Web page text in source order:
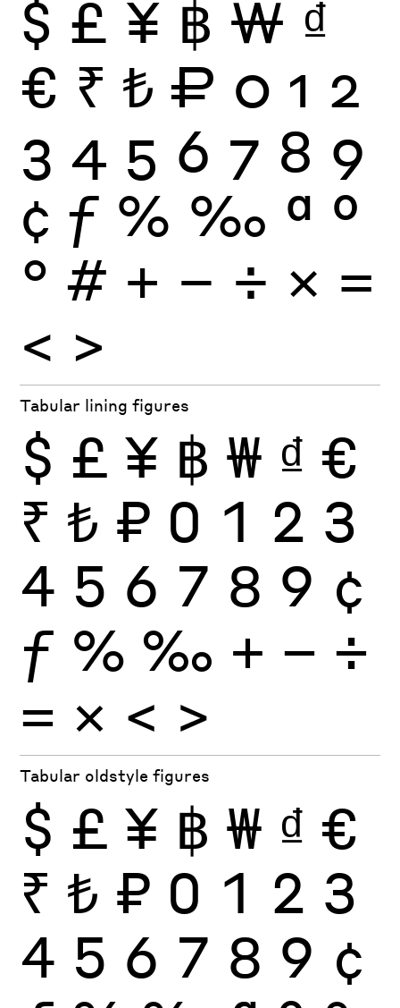
$ £ ¥ ฿ ₩ ₫
€ ₹ ₺ ₽ 0 1 2
3 4 5 6 7 8 9
¢ ƒ % ‰ ª º
° # + − ÷ × =
< >
Tabular lining figures
$ £ ¥ ฿ ₩ ₫ €
₹ ₺ ₽ 0 1 2 3
4 5 6 7 8 9 ¢
ƒ % ‰ + − ÷
× = < >
Tabular oldstyle figures
$ £ ¥ ฿ ₩ ₫ €
₹ ₺ ₽ 0 1 2 3
4 5 6 7 8 9 ¢